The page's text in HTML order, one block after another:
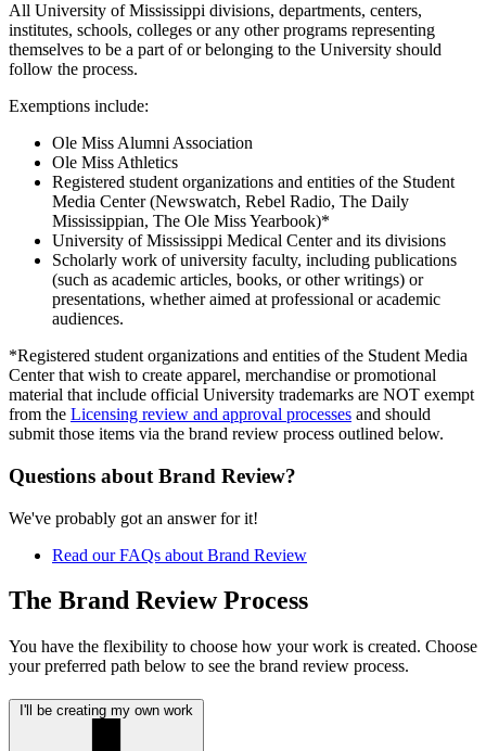
All University of Mississippi divisions, departments, centers,
institutes, schools, colleges or any other programs representing
themselves to be a part of or belonging to the University should
follow the process.
Exemptions include:
Ole Miss Alumni Association
Ole Miss Athletics
Registered student organizations and entities of the Student
Media Center (Newswatch, Rebel Radio, The Daily
Mississippian, The Ole Miss Yearbook)*
University of Mississippi Medical Center and its divisions
Scholarly work of university faculty, including publications
(such as academic articles, books, or other writings) or
presentations, whether aimed at professional or academic
audiences.
*Registered student organizations and entities of the Student Media
Center that wish to create apparel, merchandise or promotional
material that include official University trademarks are NOT exempt
from the Licensing review and approval processes and should
submit those items via the brand review process outlined below.
Questions about Brand Review?
We've probably got an answer for it!
Read our FAQs about Brand Review
The Brand Review Process
You have the flexibility to choose how your work is created. Choose
your preferred path below to see the brand review process.
I'll be creating my own work